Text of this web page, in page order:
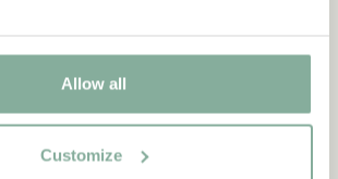
Allow all
Customize